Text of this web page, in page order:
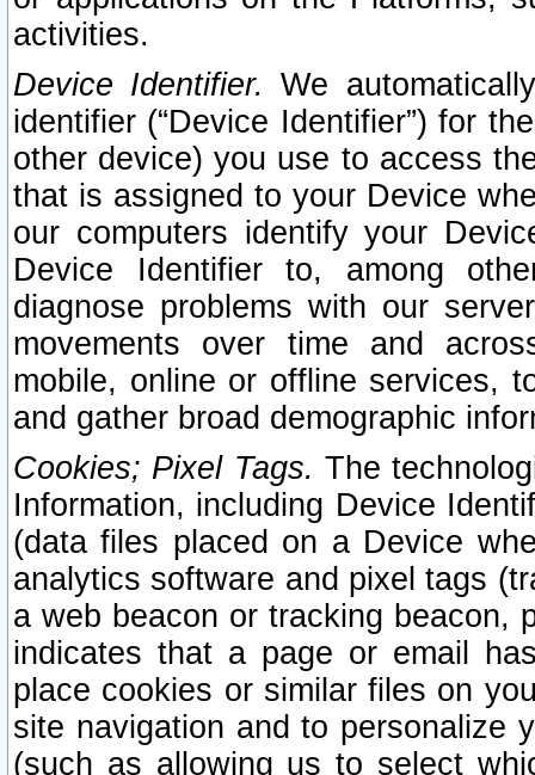
activities.
Device Identifier. We
identifier (“Device Identifier”) for
other device) you use to access
that is assigned to your Device
our computers identify your
Device Identifier to, among
diagnose problems with our
movements over time and
mobile, online or offline services,
and gather broad demographic
Cookies; Pixel Tags. The
Information, including Device
(data files placed on a Device
analytics software and pixel tags
a web beacon or tracking beacon,
indicates that a page or email
place cookies or similar files on
site navigation and to personalize
(such as allowing us to select